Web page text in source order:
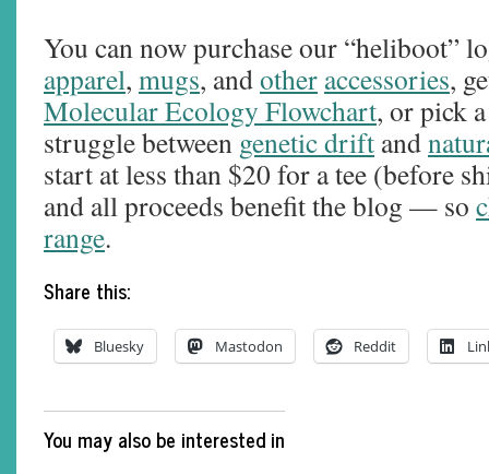
You can now purchase our “heliboot”
apparel, mugs, andother accessories,
Molecular Ecology Flowchart, or pick
struggle between genetic drift and
start at less than $20 for a tee (before
and all proceeds benefit the blog — so
range.
Share this:
Bluesky Mastodon Reddit
You may also be interested in